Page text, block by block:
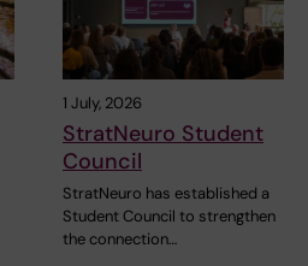
1 July, 2026
StratNeuro Student
Council
StratNeuro has established a
Student Council to strengthen
the connection…